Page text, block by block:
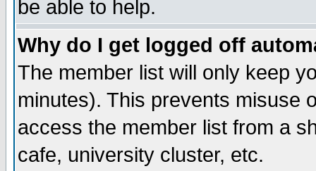
be able to help.
Why do I get logged off
The member list will only keep
minutes). This prevents misuse
access the member list from a
cafe, university cluster, etc.